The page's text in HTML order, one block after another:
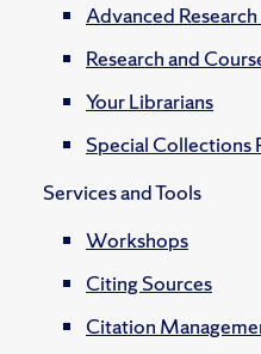
Advanced
Research and
Your Librarians
Special Collections
Services and Tools
Workshops
Citing Sources
Citation